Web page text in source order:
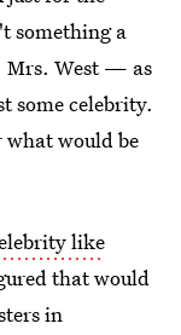
something a
Mrs. West — as
some celebrity.
what would be
like
that would
in